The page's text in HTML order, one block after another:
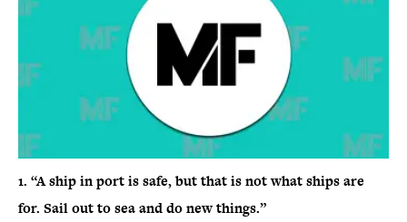
1. “A ship in port is safe, but that is not what ships are
for. Sail out to sea and do new things.”